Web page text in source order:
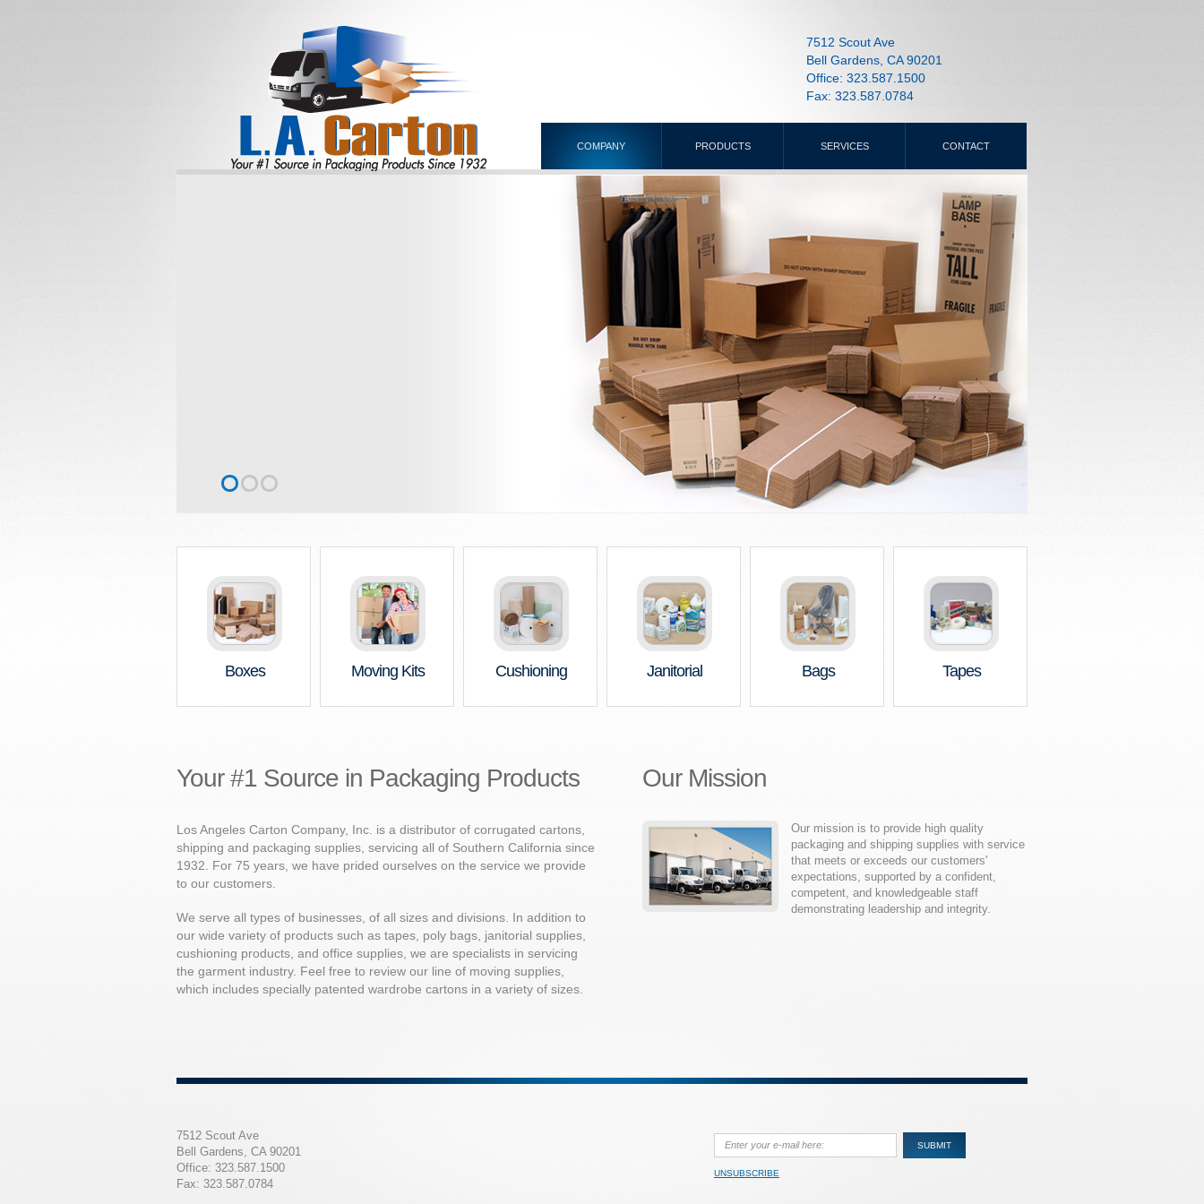
7512 Scout Ave
Bell Gardens, CA 90201
Office: 323.587.1500
Fax: 323.587.0784
COMPANY PRODUCTS SERVICES CONTACT
Boxes Moving Kits Cushioning Janitorial Bags Tapes
Your #1 Source in Packaging Products
Los Angeles Carton Company, Inc. is a distributor of corrugated cartons,
shipping and packaging supplies, servicing all of Southern California since
1932. For 75 years, we have prided ourselves on the service we provide
to our customers.
We serve all types of businesses, of all sizes and divisions. In addition to
our wide variety of products such as tapes, poly bags, janitorial supplies,
cushioning products, and office supplies, we are specialists in servicing
the garment industry. Feel free to review our line of moving supplies,
which includes specially patented wardrobe cartons in a variety of sizes.
Our Mission
Our mission is to provide high quality
packaging and shipping supplies with service
that meets or exceeds our customers'
expectations, supported by a confident,
competent, and knowledgeable staff
demonstrating leadership and integrity.
7512 Scout Ave
Bell Gardens, CA 90201
Office: 323.587.1500
Fax: 323.587.0784
SUBMIT
UNSUBSCRIBE